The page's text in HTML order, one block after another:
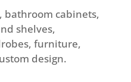
bathroom cabinets,
shelves,
furniture,
design.